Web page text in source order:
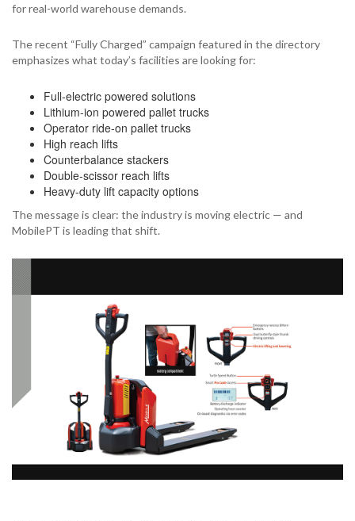
for real-world warehouse demands.
The recent “Fully Charged” campaign featured in the directory
emphasizes what today’s facilities are looking for:
Full-electric powered solutions
Lithium-ion powered pallet trucks
Operator ride-on pallet trucks
High reach lifts
Counterbalance stackers
Double-scissor reach lifts
Heavy-duty lift capacity options
The message is clear: the industry is moving electric — and
MobilePT is leading that shift.